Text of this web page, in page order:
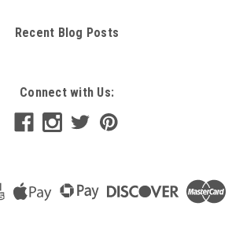
Recent Blog Posts
Connect with Us: